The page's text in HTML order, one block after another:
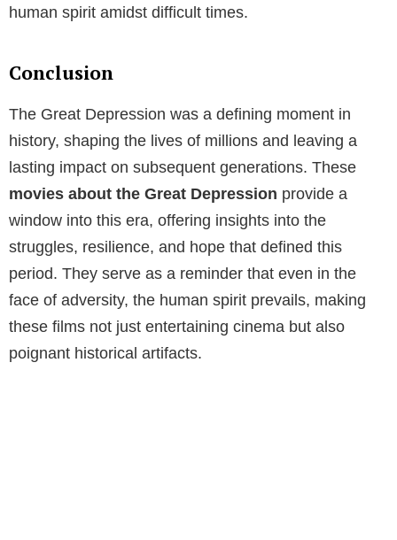
human spirit amidst difficult times.
Conclusion
The Great Depression was a defining moment in
history, shaping the lives of millions and leaving a
lasting impact on subsequent generations. These
movies about the Great Depression provide a
window into this era, offering insights into the
struggles, resilience, and hope that defined this
period. They serve as a reminder that even in the
face of adversity, the human spirit prevails, making
these films not just entertaining cinema but also
poignant historical artifacts.